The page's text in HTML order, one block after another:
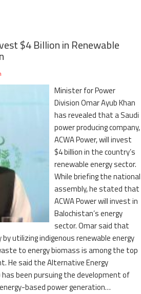
$4 Billion in Renewable
Minister for Power
Division Omar Ayub Khan
has revealed that a Saudi
power producing company,
ACWA Power, will invest
$4 billion in the country’s
renewable energy sector.
While briefing the national
assembly, he stated that
ACWA Power will invest in
Balochistan’s energy
sector. Omar said that
utilizing indigenous renewable energy
to energy biomass is among the top
He said the Alternative Energy
has been pursuing the development of
based power generation…